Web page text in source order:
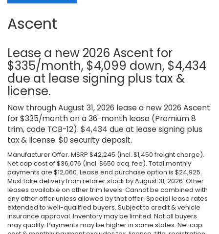
Ascent
Lease a new 2026 Ascent for
$335/month, $4,099 down, $4,434
due at lease signing plus tax &
license.
Now through August 31, 2026 lease a new 2026 Ascent
for $335/month on a 36-month lease (Premium 8
trim, code TCB-12). $4,434 due at lease signing plus
tax & license. $0 security deposit.
Manufacturer Offer. MSRP $42,245 (incl. $1,450 freight charge).
Net cap cost of $36,076 (incl. $650 acq. fee). Total monthly
payments are $12,060. Lease end purchase option is $24,925.
Must take delivery from retailer stock by August 31, 2026. Other
leases available on other trim levels. Cannot be combined with
any other offer unless allowed by that offer. Special lease rates
extended to well-qualified buyers. Subject to credit & vehicle
insurance approval. Inventory may be limited. Not all buyers
may qualify. Payments may be higher in some states. Net cap